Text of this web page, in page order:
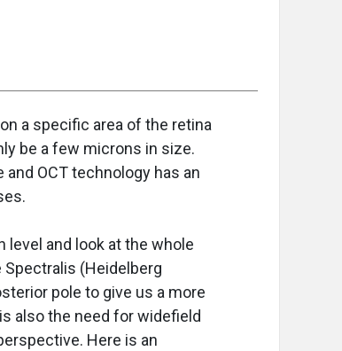
a specific area of the retina
be a few microns in size.
OCT technology has an
level and look at the whole
(Heidelberg
pole to give us a more
also the need for widefield
Here is an